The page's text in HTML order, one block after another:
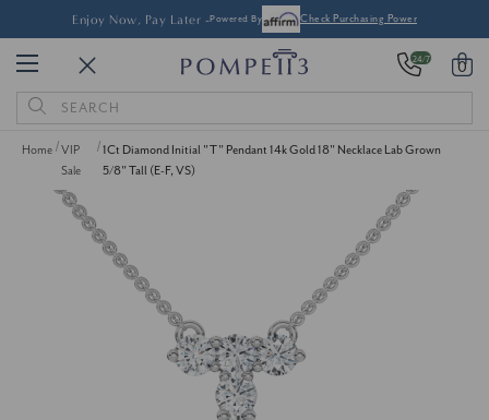
Enjoy Now, Pay Later -Powered By Check Purchasing Power
24/7 0
Search
Keyword:
Home
VIP
Sale
1Ct Diamond Initial "T" Pendant 14k Gold 18" Necklace Lab Grown
5/8" Tall (E-F, VS)